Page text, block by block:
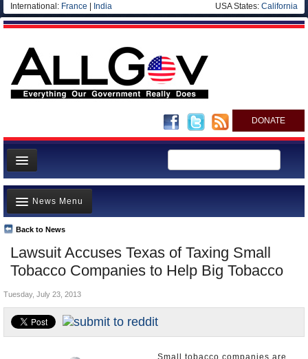
International: France India USA States: California
DONATE
News
Meet your Government
Departments/Agencies
Nations
Blog
Lawsuit Accuses Texas of Taxing Small
Tobacco Companies to Help Big Tobacco
Back to News
News Menu
Top Stories
Unusual News
Where is the Money Going?
Controversies
U.S. and the World
Tuesday, July 23, 2013
Small tobacco companies are